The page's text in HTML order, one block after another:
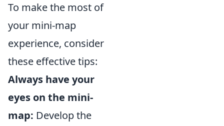
To make the most of
your mini-map
experience, consider
these effective tips:
Always have your
eyes on the mini-
map: Develop the